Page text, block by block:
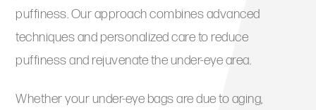
puffiness. Our approach combines advanced
techniques and personalized care to reduce
puffiness and rejuvenate the under-eye area.
Whether your under-eye bags are due to aging,